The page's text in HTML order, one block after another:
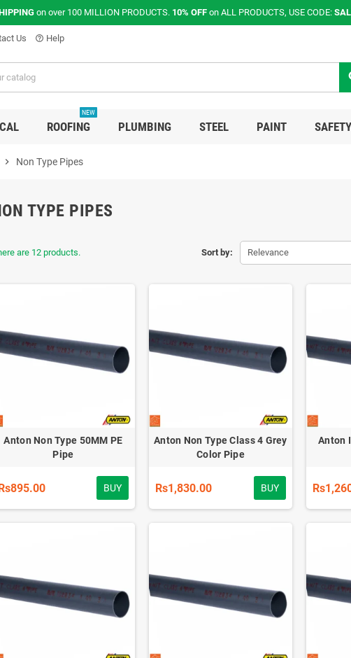
on over 100 MILLION PRODUCTS. 10% OFF on ALL PRODUCTS, USE CODE:
Us help_outline Help
ROOFING
NEW
PLUMBING STEEL PAINT
chevron_right Non Type Pipes
TYPE PIPES
Sort by: Relevance
are 12 products.
Anton Non Type 50MM PE
Pipe
BUY
Anton Non Type Class 4 Grey
Color Pipe
Rs1,830.00 BUY
Anton